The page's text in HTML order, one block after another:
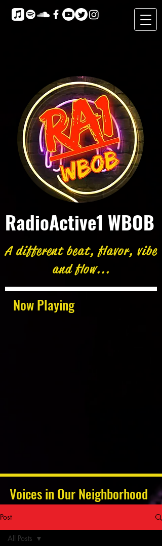
Now Playing
RadioActive1 WBOB
A different beat, flavor, vibe
and flow...
Voices in Our Neighborhood
Post
All Posts